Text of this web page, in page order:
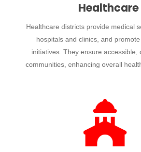
Healthcare
Healthcare districts provide medical
hospitals and clinics, and
initiatives. They ensure accessible,
communities, enhancing overall